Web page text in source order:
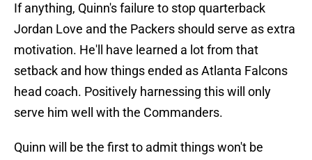
If anything, Quinn's failure to stop quarterback
Jordan Love and the Packers should serve as extra
motivation. He'll have learned a lot from that
setback and how things ended as Atlanta Falcons
head coach. Positively harnessing this will only
serve him well with the Commanders.
Quinn will be the first to admit things won't be